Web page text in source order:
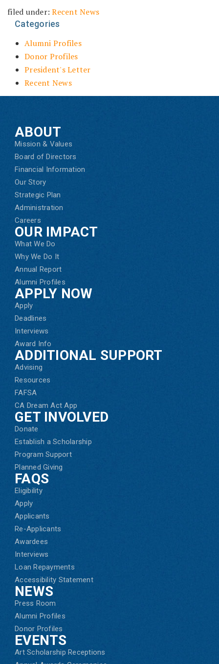
filed under:Recent News
Categories
Alumni Profiles
Donor Profiles
President's Letter
Recent News
ABOUT
Mission & Values
Board of Directors
Financial Information
Our Story
Strategic Plan
Administration
Careers
OUR IMPACT
What We Do
Why We Do It
Annual Report
Alumni Profiles
APPLY NOW
Apply
Deadlines
Interviews
Award Info
ADDITIONAL SUPPORT
Advising
Resources
FAFSA
CA Dream Act App
GET INVOLVED
Donate
Establish a Scholarship
Program Support
Planned Giving
FAQS
Eligibility
Apply
Applicants
Re-Applicants
Awardees
Interviews
Loan Repayments
Accessibility Statement
NEWS
Press Room
Alumni Profiles
Donor Profiles
EVENTS
Art Scholarship Receptions